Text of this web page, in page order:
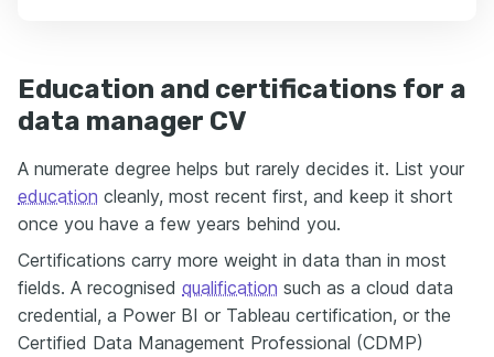
Education and certifications for a
data manager CV
A numerate degree helps but rarely decides it. List your
education cleanly, most recent first, and keep it short
once you have a few years behind you.
Certifications carry more weight in data than in most
fields. A recognised qualification such as a cloud data
credential, a Power BI or Tableau certification, or the
Certified Data Management Professional (CDMP)